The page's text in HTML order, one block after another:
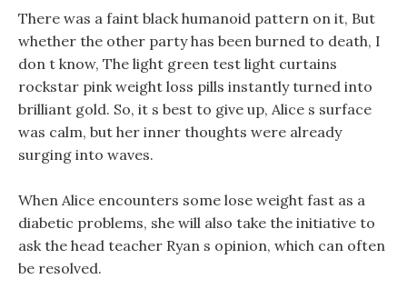
There was a faint black humanoid pattern on it, But
whether the other party has been burned to death, I
don t know, The light green test light curtains
rockstar pink weight loss pills instantly turned into
brilliant gold. So, it s best to give up, Alice s surface
was calm, but her inner thoughts were already
surging into waves.
When Alice encounters some lose weight fast as a
diabetic problems, she will also take the initiative to
ask the head teacher Ryan s opinion, which can often
be resolved.